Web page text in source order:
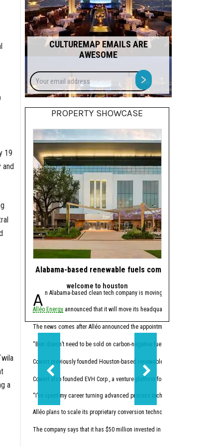
19
a
CULTUREMAP EMAILS ARE
AWESOME
Your
email
address
>
PROPERTY SHOWCASE
Alabama-based renewable fuels company to move HQ
welcome to houston
An Alabama-based clean tech company is moving its headquarters to
Alléo Energyannounced that it will move its headquarters from Bay Minette,
The news comes after Alléo announced the appointment of
“Ben doesn’t need to be sold on carbon-negative fuels; he’s already
Cowart previously founded Houston-based renewables
Cowart also founded EVH Corp., a venture platform focused on building in
“I’ve spent my career turning advanced process technology into high-
Alléo plans to scale its proprietary conversion technology. The company
The company says that it has $50 million invested in initial research and
In 2023, the former
This summer, Watt
“I like companies that